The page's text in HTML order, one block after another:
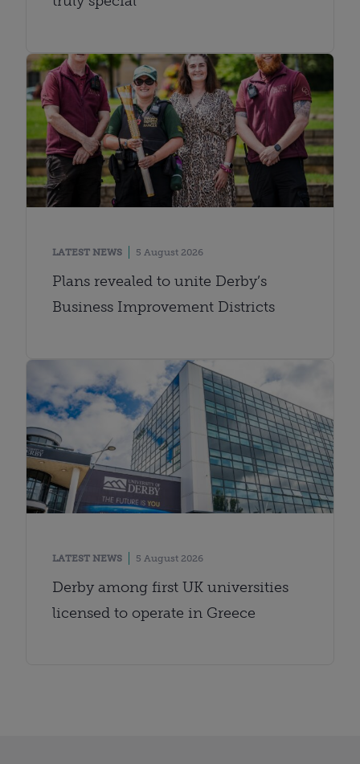
LATEST NEWS 5 August 2026
Plans revealed to unite Derby’s
Business Improvement Districts
LATEST NEWS 5 August 2026
Derby among first UK universities
licensed to operate in Greece